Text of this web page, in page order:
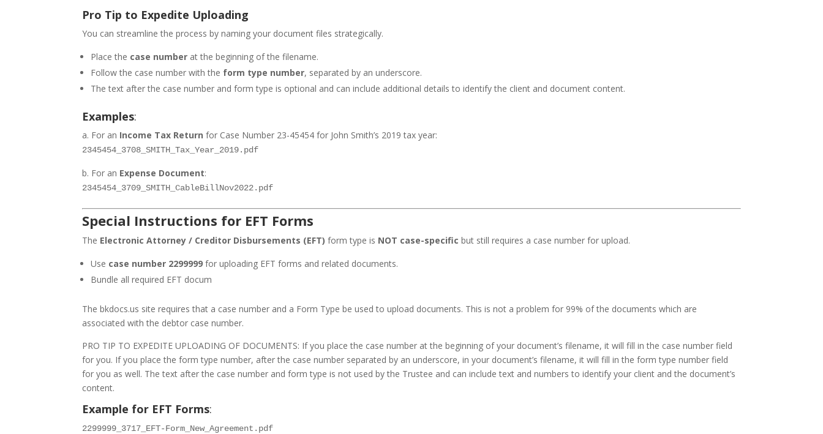
Pro Tip to Expedite Uploading
You can streamline the process by naming your document files strategically.
Place the case number at the beginning of the filename.
Follow the case number with the form type number, separated by an underscore.
The text after the case number and form type is optional and can include additional details to identify the client and document content.
Examples:
a. For an Income Tax Return for Case Number 23-45454 for John Smith’s 2019 tax year:
2345454_3708_SMITH_Tax_Year_2019.pdf
b. For an Expense Document:
2345454_3709_SMITH_CableBillNov2022.pdf
Special Instructions for EFT Forms
The Electronic Attorney / Creditor Disbursements (EFT) form type is NOT case-specific but still requires a case number for upload.
Use case number 2299999 for uploading EFT forms and related documents.
Bundle all required EFT docum
The bkdocs.us site requires that a case number and a Form Type be used to upload documents. This is not a problem for 99% of the documents which are
associated with the debtor case number.
PRO TIP TO EXPEDITE UPLOADING OF DOCUMENTS: If you place the case number at the beginning of your document’s filename, it will fill in the case number field
for you. If you place the form type number, after the case number separated by an underscore, in your document’s filename, it will fill in the form type number field
for you as well. The text after the case number and form type is not used by the Trustee and can include text and numbers to identify your client and the document’s
content.
Example for EFT Forms:
2299999_3717_EFT-Form_New_Agreement.pdf